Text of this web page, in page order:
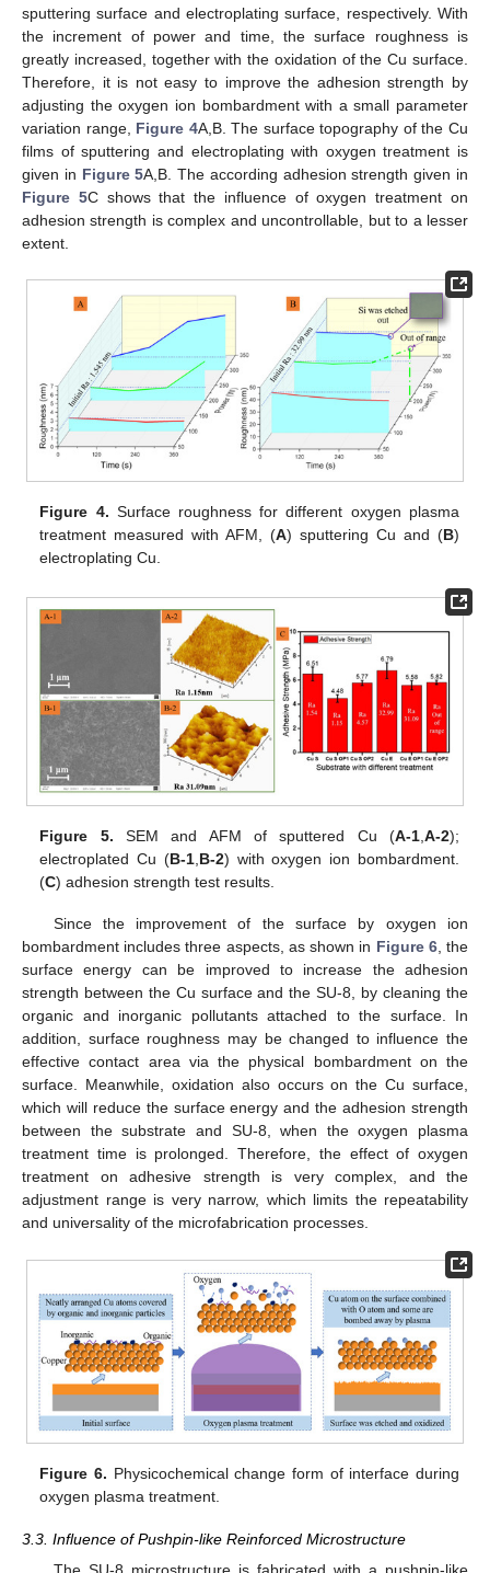
sputtering surface and electroplating surface, respectively. With
the increment of power and time, the surface roughness is
greatly increased, together with the oxidation of the Cu surface.
Therefore, it is not easy to improve the adhesion strength by
adjusting the oxygen ion bombardment with a small parameter
variation range, Figure 4A,B. The surface topography of the Cu
films of sputtering and electroplating with oxygen treatment is
given in Figure 5A,B. The according adhesion strength given in
Figure 5C shows that the influence of oxygen treatment on
adhesion strength is complex and uncontrollable, but to a lesser
extent.
Figure 4. Surface roughness for different oxygen plasma
treatment measured with AFM, (A) sputtering Cu and (B)
electroplating Cu.
Figure 5. SEM and AFM of sputtered Cu (A-1, A-2);
electroplated Cu (B-1, B-2) with oxygen ion bombardment.
(C) adhesion strength test results.
Since the improvement of the surface by oxygen ion
bombardment includes three aspects, as shown in Figure 6, the
surface energy can be improved to increase the adhesion
strength between the Cu surface and the SU-8, by cleaning the
organic and inorganic pollutants attached to the surface. In
addition, surface roughness may be changed to influence the
effective contact area via the physical bombardment on the
surface. Meanwhile, oxidation also occurs on the Cu surface,
which will reduce the surface energy and the adhesion strength
between the substrate and SU-8, when the oxygen plasma
treatment time is prolonged. Therefore, the effect of oxygen
treatment on adhesive strength is very complex, and the
adjustment range is very narrow, which limits the repeatability
and universality of the microfabrication processes.
Figure 6. Physicochemical change form of interface during
oxygen plasma treatment.
3.3. Influence of Pushpin-like Reinforced Microstructure
The SU-8 microstructure is fabricated with a pushpin-like